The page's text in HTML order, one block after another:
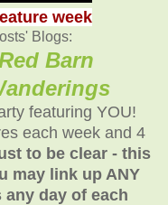
week
Blogs:
Barn
featuring YOU!
each week and 4
to be clear - this
may link up ANY
day of each